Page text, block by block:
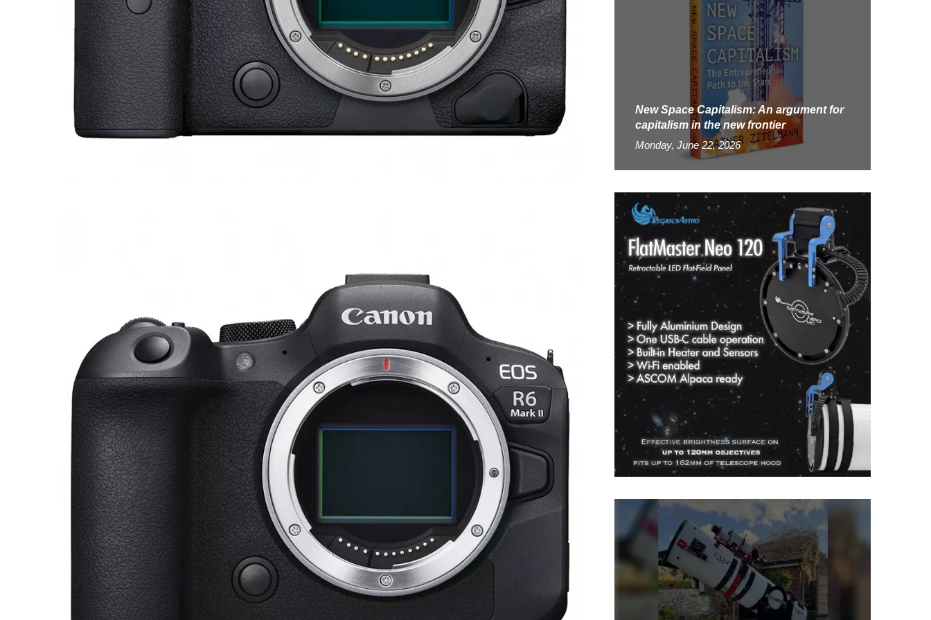
New Space Capitalism: An argument for
capitalism in the new frontier
Monday, June 22, 2026